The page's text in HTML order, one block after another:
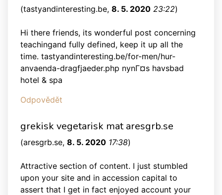
(tastyandinteresting.be, 8. 5. 2020 23:22)
Hi there friends, its wonderful post concerning
teachingand fully defined, keep it up all the
time. tastyandinteresting.be/for-men/hur-
anvaenda-dragfjaeder.php nynГ¤s havsbad
hotel & spa
Odpovědět
grekisk vegetarisk mat aresgrb.se
(aresgrb.se, 8. 5. 2020 17:38)
Attractive section of content. I just stumbled
upon your site and in accession capital to
assert that I get in fact enjoyed account your